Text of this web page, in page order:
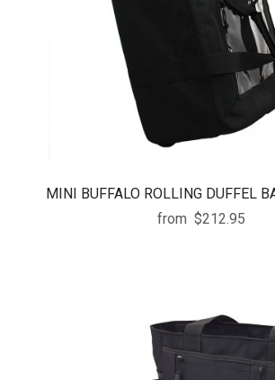
MINI BUFFALO ROLLING DUFFEL
from $212.95